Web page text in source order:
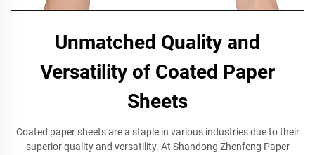
Unmatched Quality and
Versatility of Coated Paper
Sheets
Coated paper sheets are a staple in various industries due to their
superior quality and versatility. At Shandong Zhenfeng Paper